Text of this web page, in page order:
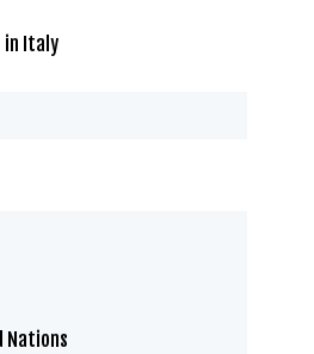
in Italy
Nations